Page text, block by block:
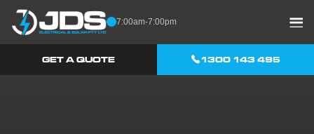
Skip to content
7:00am-7:00pm
GET A QUOTE 1300 143 495